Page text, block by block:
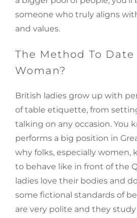
someone who truly aligns
and values.
The Method To
Woman?
British ladies grow up with
of table etiquette, from
talking on any occasion. You
performs a big position in
why folks, especially
to behave like in front of the
ladies love their bodies and
some fictional standards of
are very polite and they